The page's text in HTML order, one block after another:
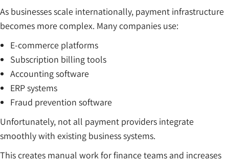
As businesses scale internationally, payment infrastructure
becomes more complex. Many companies use:
E-commerce platforms
Subscription billing tools
Accounting software
ERP systems
Fraud prevention software
Unfortunately, not all payment providers integrate
smoothly with existing business systems.
This creates manual work for finance teams and increases